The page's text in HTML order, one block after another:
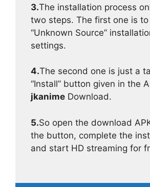
3.The installation process
two steps. The first one is
“Unknown Source”
settings.
4.The second one is just a
“Install” button given in the
jkanime Download.
5.So open the download
the button, complete the
and start HD streaming for